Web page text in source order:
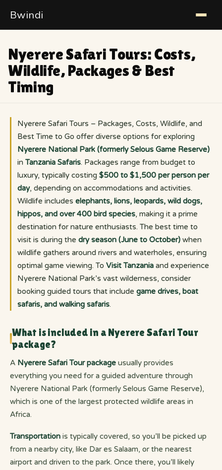
Bwindi
Nyerere Safari Tours: Costs,
Wildlife, Packages & Best
Timing
Nyerere Safari Tours – Packages, Costs, Wildlife, and
Best Time to Go offer diverse options for exploring
Nyerere National Park (formerly Selous Game Reserve)
in Tanzania Safaris. Packages range from budget to
luxury, typically costing $500 to $1,500 per person per
day, depending on accommodations and activities.
Wildlife includes elephants, lions, leopards, wild dogs,
hippos, and over 400 bird species, making it a prime
destination for nature enthusiasts. The best time to
visit is during the dry season (June to October) when
wildlife gathers around rivers and waterholes, ensuring
optimal game viewing. To Visit Tanzania and experience
Nyerere National Park’s vast wilderness, consider
booking guided tours that include game drives, boat
safaris, and walking safaris.
What is included in a Nyerere Safari Tour
package?
A Nyerere Safari Tour package usually provides
everything you need for a guided adventure through
Nyerere National Park (formerly Selous Game Reserve),
which is one of the largest protected wildlife areas in
Africa.
Transportation is typically covered, so you’ll be picked up
from a nearby city, like Dar es Salaam, or the nearest
airport and driven to the park. Once there, you’ll likely